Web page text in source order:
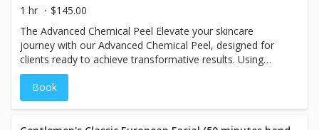
1 hr
$145.00
The Advanced Chemical Peel Elevate your skincare
journey with our Advanced Chemical Peel, designed for
clients ready to achieve transformative results. Using
potent, naturally derived acids, this treatment addresses a
wide range of skin concerns, including fine lines, wrinkles,
acne, scarring, discoloration, and even prevention of
Book